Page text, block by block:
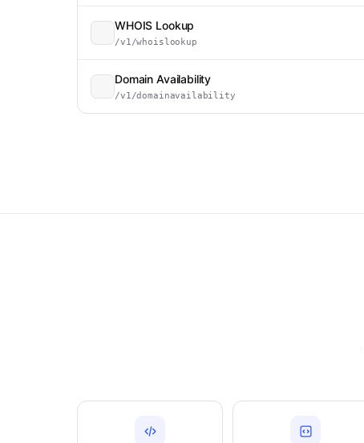
WHOIS Lookup
/v1/whoislookup
Domain Availability
/v1/domainavailability